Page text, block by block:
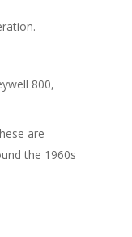
800,
are
the 1960s